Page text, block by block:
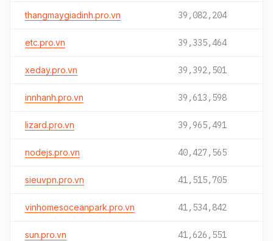
thangmaygiadinh.pro.vn 39,082,204
etc.pro.vn 39,335,464
xeday.pro.vn 39,392,501
innhanh.pro.vn 39,613,598
lizard.pro.vn 39,965,491
nodejs.pro.vn 40,427,565
sieuvpn.pro.vn 41,515,705
vinhomesoceanpark.pro.vn 41,534,842
sun.pro.vn 41,626,551